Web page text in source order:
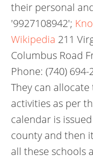
their personal
'9927108942';
Wikipedia 211
Columbus Road
Phone: (740) 694-
They can
activities as per
calendar is
county and then
all these schools